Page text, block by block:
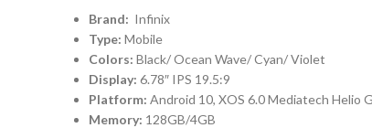
Brand: Infinix
Type: Mobile
Colors: Black/ Ocean Wave/ Cyan/ Violet
Display: 6.78″ IPS 19.5:9
Platform: Android 10, XOS 6.0 Mediatech Helio
Memory: 128GB/4GB